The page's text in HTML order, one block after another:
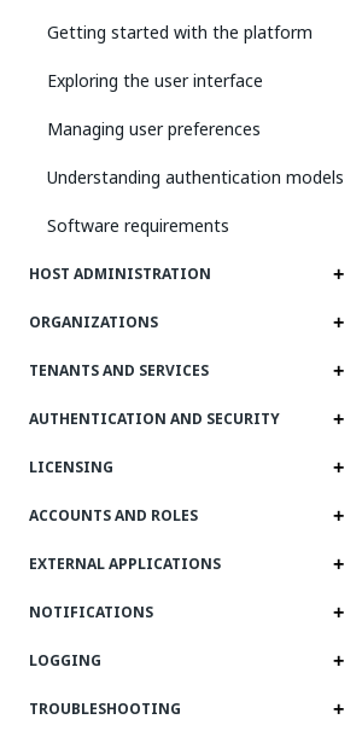
Getting started with the platform
Exploring the user interface
Managing user preferences
Understanding authentication models
Software requirements
HOST ADMINISTRATION
ORGANIZATIONS
TENANTS AND SERVICES
AUTHENTICATION AND SECURITY
LICENSING
ACCOUNTS AND ROLES
EXTERNAL APPLICATIONS
NOTIFICATIONS
LOGGING
TROUBLESHOOTING